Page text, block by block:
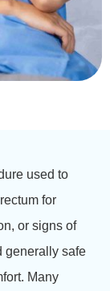
used to
for
or signs of
generally safe
Many